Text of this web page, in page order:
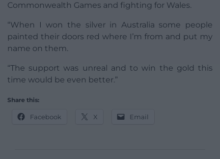
Commonwealth Games and fighting for Wales.
“When I won the silver in Australia some people
painted their doors red where I’m from and put my
name on them.
“The support was unreal and to win the gold this
time would be even better.”
Share this:
Facebook X Email